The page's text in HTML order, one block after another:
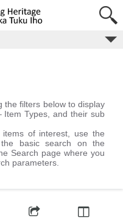
the filters below to display
Item Types, and their sub
of interest, use the
basic search on the
Search page where you
parameters.